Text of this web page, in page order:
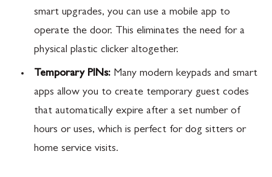
smart upgrades, you can use a mobile app to
operate the door. This eliminates the need for a
physical plastic clicker altogether.
Temporary PINs: Many modern keypads and smart
apps allow you to create temporary guest codes
that automatically expire after a set number of
hours or uses, which is perfect for dog sitters or
home service visits.